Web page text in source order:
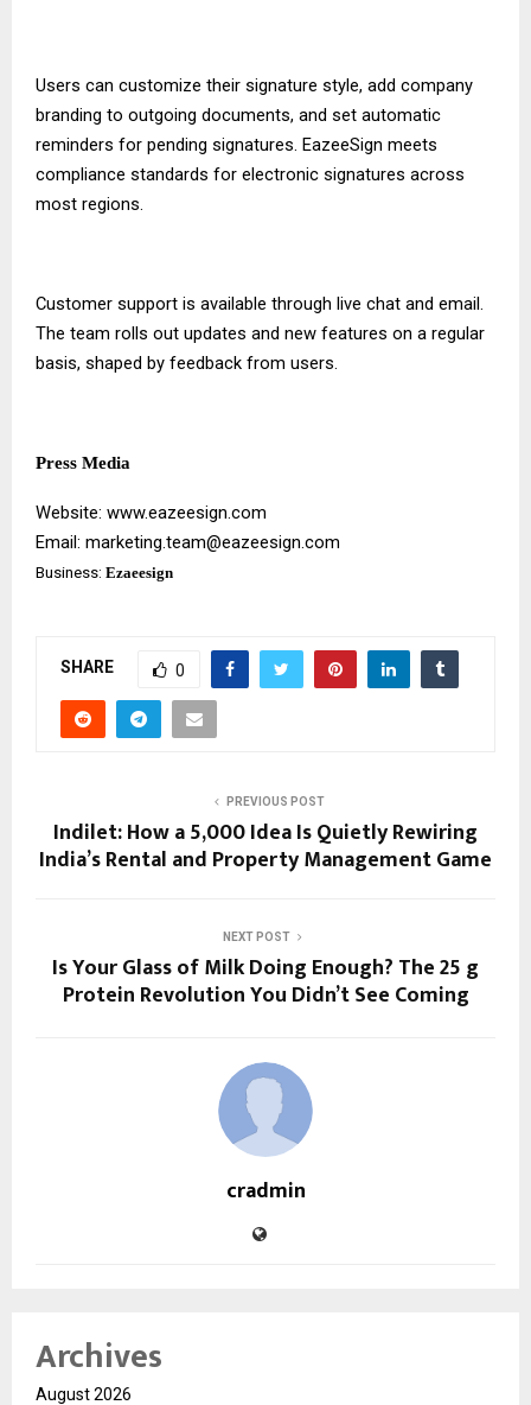
Users can customize their signature style, add company
branding to outgoing documents, and set automatic
reminders for pending signatures. EazeeSign meets
compliance standards for electronic signatures across
most regions.
Customer support is available through live chat and email.
The team rolls out updates and new features on a regular
basis, shaped by feedback from users.
Press Media
Website: www.eazeesign.com
Email: marketing.team@eazeesign.com
Business: Ezaeesign
SHARE 0
PREVIOUS POST
Indilet: How a ₹5,000 Idea Is Quietly Rewiring
India’s Rental and Property Management Game
NEXT POST
Is Your Glass of Milk Doing Enough? The 25 g
Protein Revolution You Didn’t See Coming
cradmin
Archives
August 2026